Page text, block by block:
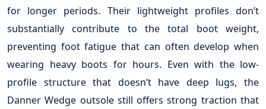
for longer periods. Their lightweight profiles don’t
substantially contribute to the total boot weight,
preventing foot fatigue that can often develop when
wearing heavy boots for hours. Even with the low-
profile structure that doesn’t have deep lugs, the
Danner Wedge outsole still offers strong traction that